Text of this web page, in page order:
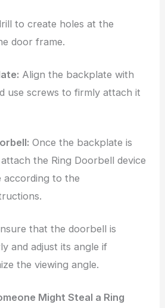
to create holes at the
door frame.
Align the backplate with
use screws to firmly attach it
Once the backplate is
the Ring Doorbell device
to the
that the doorbell is
and adjust its angle if
the viewing angle.
Might Steal a Ring